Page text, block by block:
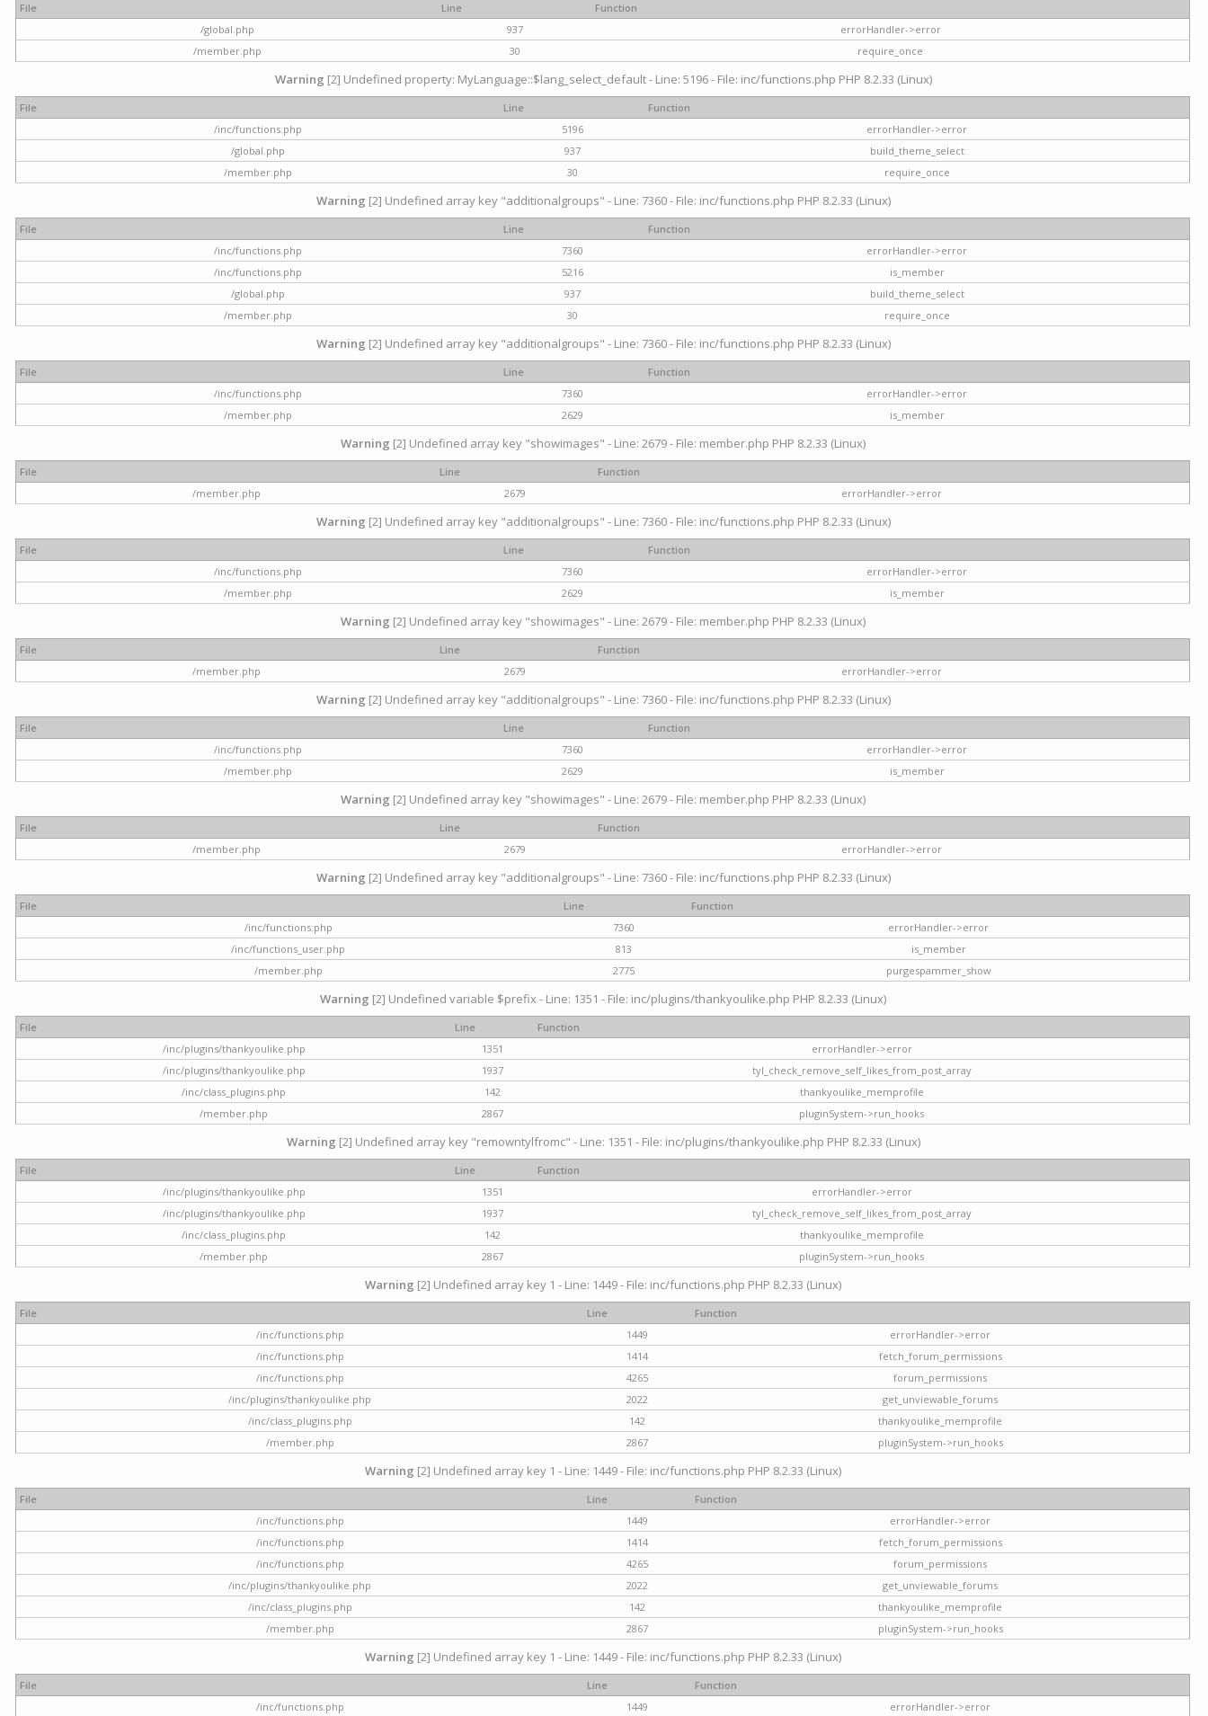
File Line
Function
/global.php
937
errorHandler->error
/member.php
30 require_once
Warning [2] Undefined property: MyLanguage::$lang_select_default - Line: 5196 - File: inc/functions.php PHP 8.2.33 (Linux)
File Line
Function
/inc/functions.php
5196
errorHandler->error
/global.php
937
build_theme_select
/member.php
30 require_once
Warning [2] Undefined array key "additionalgroups" - Line: 7360 - File: inc/functions.php PHP 8.2.33 (Linux)
File Line
Function
/inc/functions.php
7360
errorHandler->error
/inc/functions.php
5216
is_member
/global.php
937
build_theme_select
/member.php
30 require_once
Warning [2] Undefined array key "additionalgroups" - Line: 7360 - File: inc/functions.php PHP 8.2.33 (Linux)
File Line
Function
/inc/functions.php
7360
errorHandler->error
/member.php
2629 is_member
Warning [2] Undefined array key "showimages" - Line: 2679 - File: member.php PHP 8.2.33 (Linux)
File Line
Function
/member.php
2679 errorHandler->error
Warning [2] Undefined array key "additionalgroups" - Line: 7360 - File: inc/functions.php PHP 8.2.33 (Linux)
File Line
Function
/inc/functions.php
7360
errorHandler->error
/member.php
2629 is_member
Warning [2] Undefined array key "showimages" - Line: 2679 - File: member.php PHP 8.2.33 (Linux)
File Line
Function
/member.php
2679 errorHandler->error
Warning [2] Undefined array key "additionalgroups" - Line: 7360 - File: inc/functions.php PHP 8.2.33 (Linux)
File Line
Function
/inc/functions.php
7360
errorHandler->error
/member.php
2629 is_member
Warning [2] Undefined array key "showimages" - Line: 2679 - File: member.php PHP 8.2.33 (Linux)
File Line
Function
/member.php
2679 errorHandler->error
Warning [2] Undefined array key "additionalgroups" - Line: 7360 - File: inc/functions.php PHP 8.2.33 (Linux)
File Line
Function
/inc/functions.php
7360
errorHandler->error
/inc/functions_user.php
813
is_member
/member.php
2775 purgespammer_show
Warning [2] Undefined variable $prefix - Line: 1351 - File: inc/plugins/thankyoulike.php PHP 8.2.33 (Linux)
File Line
Function
/inc/plugins/thankyoulike.php
1351
errorHandler->error
/inc/plugins/thankyoulike.php
1937
tyl_check_remove_self_likes_from_post_array
/inc/class_plugins.php
142
thankyoulike_memprofile
/member.php
2867 pluginSystem->run_hooks
Warning [2] Undefined array key "remowntylfromc" - Line: 1351 - File: inc/plugins/thankyoulike.php PHP 8.2.33 (Linux)
File Line
Function
/inc/plugins/thankyoulike.php
1351
errorHandler->error
/inc/plugins/thankyoulike.php
1937
tyl_check_remove_self_likes_from_post_array
/inc/class_plugins.php
142
thankyoulike_memprofile
/member.php
2867 pluginSystem->run_hooks
Warning [2] Undefined array key 1 - Line: 1449 - File: inc/functions.php PHP 8.2.33 (Linux)
File Line
Function
/inc/functions.php
1449
errorHandler->error
/inc/functions.php
1414
fetch_forum_permissions
/inc/functions.php
4265
forum_permissions
/inc/plugins/thankyoulike.php
2022
get_unviewable_forums
/inc/class_plugins.php
142
thankyoulike_memprofile
/member.php
2867 pluginSystem->run_hooks
Warning [2] Undefined array key 1 - Line: 1449 - File: inc/functions.php PHP 8.2.33 (Linux)
File Line
Function
/inc/functions.php
1449
errorHandler->error
/inc/functions.php
1414
fetch_forum_permissions
/inc/functions.php
4265
forum_permissions
/inc/plugins/thankyoulike.php
2022
get_unviewable_forums
/inc/class_plugins.php
142
thankyoulike_memprofile
/member.php
2867 pluginSystem->run_hooks
Warning [2] Undefined array key 1 - Line: 1449 - File: inc/functions.php PHP 8.2.33 (Linux)
File Line
Function
/inc/functions.php
1449 errorHandler->error